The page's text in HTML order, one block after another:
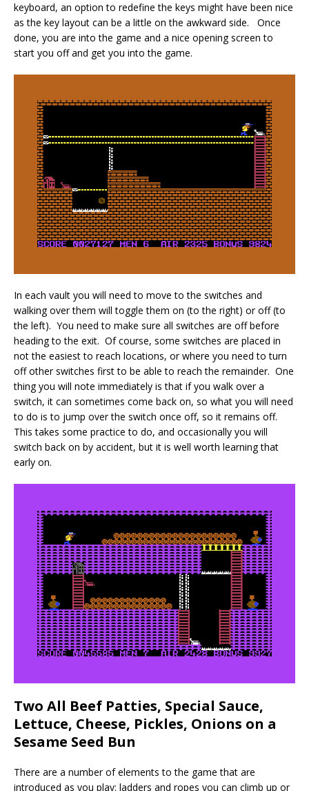
keyboard, an option to redefine the keys might have been nice
as the key layout can be a little on the awkward side. Once
done, you are into the game and a nice opening screen to
start you off and get you into the game.
In each vault you will need to move to the switches and
walking over them will toggle them on (to the right) or off (to
the left). You need to make sure all switches are off before
heading to the exit. Of course, some switches are placed in
not the easiest to reach locations, or where you need to turn
off other switches first to be able to reach the remainder. One
thing you will note immediately is that if you walk over a
switch, it can sometimes come back on, so what you will need
to do is to jump over the switch once off, so it remains off.
This takes some practice to do, and occasionally you will
switch back on by accident, but it is well worth learning that
early on.
Two All Beef Patties, Special Sauce,
Lettuce, Cheese, Pickles, Onions on a
Sesame Seed Bun
There are a number of elements to the game that are
introduced as you play: ladders and ropes you can climb up or